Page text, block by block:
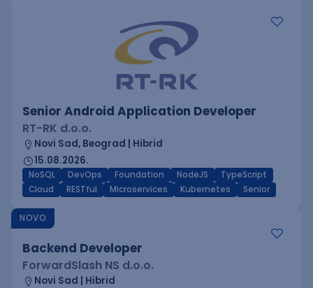
Senior Android Application Developer
RT-RK d.o.o.
Novi Sad, Beograd | Hibrid
15.08.2026.
NoSQL DevOps Foundation NodeJS
TypeScript
Cloud
RESTful Microservices Kubernetes Senior
NOVO
Backend Developer
ForwardSlash NS d.o.o.
Novi Sad | Hibrid